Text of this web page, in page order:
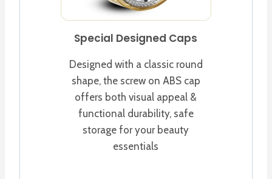
Special Designed Caps
Designed with a classic round
shape, the screw on ABS cap
offers both visual appeal &
functional durability, safe
storage for your beauty
essentials